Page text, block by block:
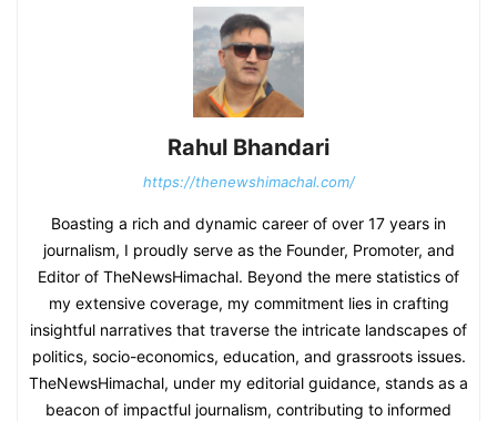
Rahul Bhandari
https://thenewshimachal.com/
Boasting a rich and dynamic career of over 17 years in
journalism, I proudly serve as the Founder, Promoter, and
Editor of TheNewsHimachal. Beyond the mere statistics of
my extensive coverage, my commitment lies in crafting
insightful narratives that traverse the intricate landscapes of
politics, socio-economics, education, and grassroots issues.
TheNewsHimachal, under my editorial guidance, stands as a
beacon of impactful journalism, contributing to informed